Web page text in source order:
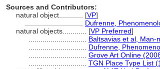
Sources and Contributors:
natural object............ [VP]
Dufrenne,
natural objects............ [VP Preferred]
Baltsavias et al, Man-
Dufrenne,
Grove Art Online
TGN Place Type List